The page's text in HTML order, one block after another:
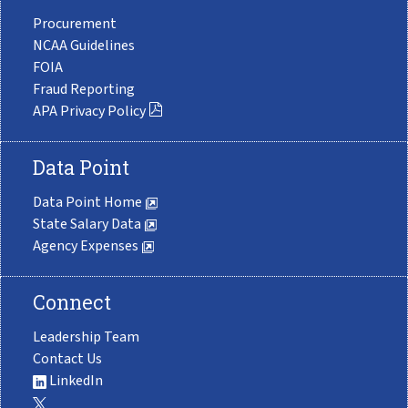
Procurement
NCAA Guidelines
FOIA
Fraud Reporting
APA Privacy Policy
Data Point
Data Point Home
State Salary Data
Agency Expenses
Connect
Leadership Team
Contact Us
LinkedIn